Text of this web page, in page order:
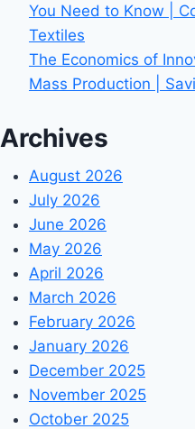
You Need to Know |
Textiles
The Economics of
Mass Production |
Archives
August 2026
July 2026
June 2026
May 2026
April 2026
March 2026
February 2026
January 2026
December 2025
November 2025
October 2025